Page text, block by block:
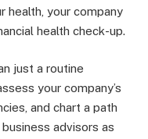
health, your company
health check-up.
just a routine
your company’s
and chart a path
advisors as